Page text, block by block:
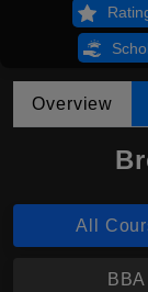
Overview
All
BBA